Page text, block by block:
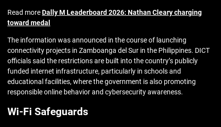
Read moreDally M Leaderboard 2026: Nathan Cleary charging
toward medal
The information was announced in the course of launching
connectivity projects in Zamboanga del Sur in the Philippines. DICT
officials said the restrictions are built into the country’s publicly
funded internet infrastructure, particularly in schools and
educational facilities, where the government is also promoting
responsible online behavior and cybersecurity awareness.
Wi-Fi Safeguards